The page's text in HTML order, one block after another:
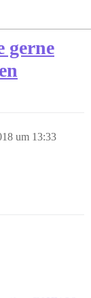
gerne
um 13:33